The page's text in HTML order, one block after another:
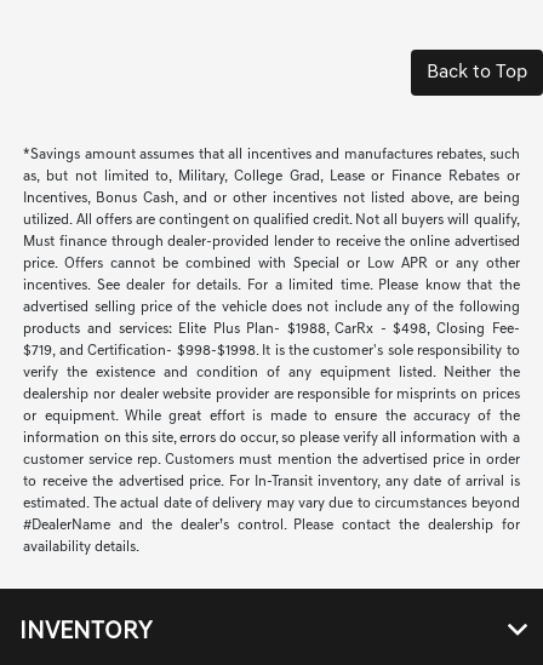
Back to Top
*Savings amount assumes that all incentives and manufactures rebates, such
as, but not limited to, Military, College Grad, Lease or Finance Rebates or
Incentives, Bonus Cash, and or other incentives not listed above, are being
utilized. All offers are contingent on qualified credit. Not all buyers will qualify,
Must finance through dealer-provided lender to receive the online advertised
price. Offers cannot be combined with Special or Low APR or any other
incentives. See dealer for details. For a limited time. Please know that the
advertised selling price of the vehicle does not include any of the following
products and services: Elite Plus Plan- $1988, CarRx - $498, Closing Fee-
$719, and Certification- $998-$1998. It is the customer's sole responsibility to
verify the existence and condition of any equipment listed. Neither the
dealership nor dealer website provider are responsible for misprints on prices
or equipment. While great effort is made to ensure the accuracy of the
information on this site, errors do occur, so please verify all information with a
customer service rep. Customers must mention the advertised price in order
to receive the advertised price. For In-Transit inventory, any date of arrival is
estimated. The actual date of delivery may vary due to circumstances beyond
#DealerName and the dealer’s control. Please contact the dealership for
availability details.
INVENTORY